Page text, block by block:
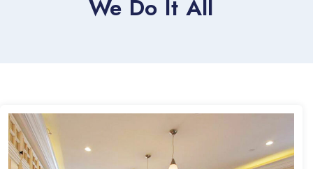
We Do It All